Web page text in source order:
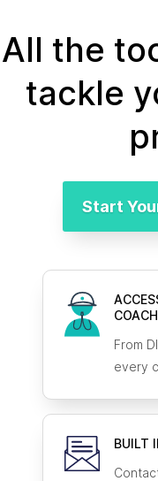
All the
tackle
Start
COACH
From
every
BUILT